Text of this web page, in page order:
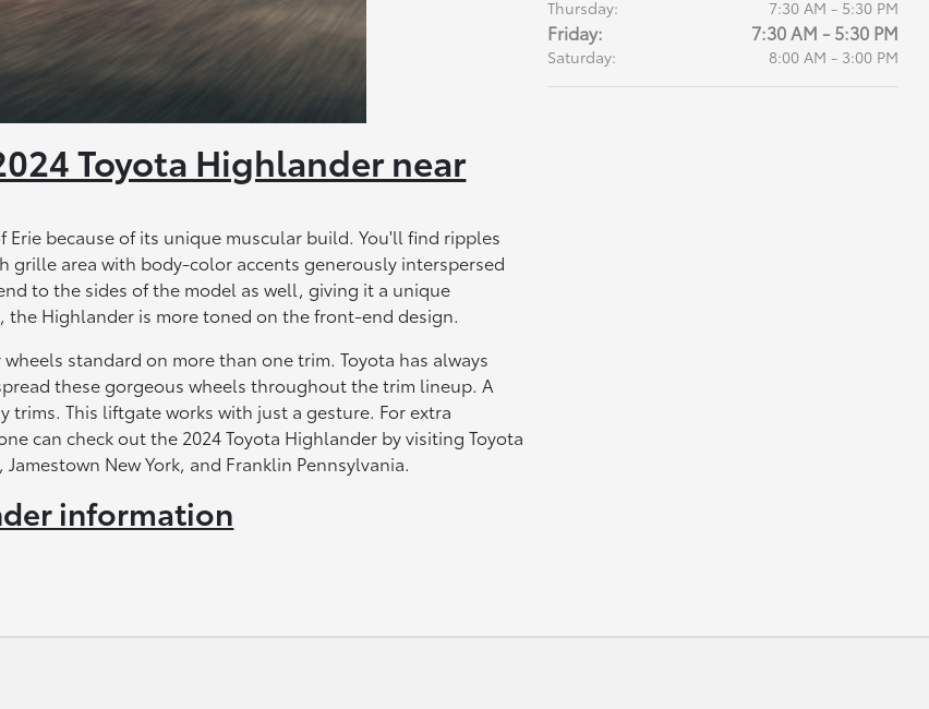
Toyota Highlander near
because of its unique muscular build. You'll find ripples
area with body-color accents generously interspersed
to the sides of the model as well, giving it a unique
the Highlander is more toned on the front-end design.
standard on more than one trim. Toyota has always
these gorgeous wheels throughout the trim lineup. A
This liftgate works with just a gesture. For extra
can check out the 2024 Toyota Highlander by visiting Toyota
New York, and Franklin Pennsylvania.
information
Thursday:
7:30 AM - 5:30 PM
Friday: 7:30 AM - 5:30 PM
Saturday: 8:00 AM - 3:00 PM